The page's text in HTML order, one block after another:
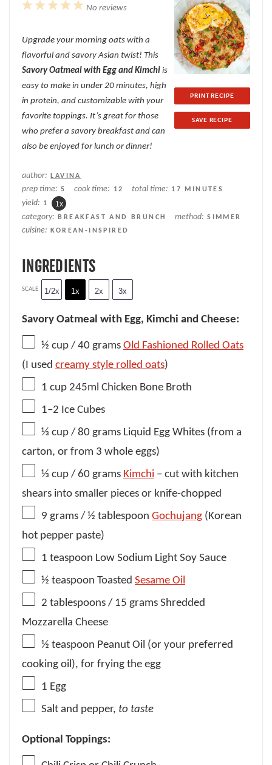
PRINT RECIPE
SAVE RECIPE
5
4
3
2
1
No reviews
Upgrade your morning oats with a
flavorful and savory Asian twist! This
Savory Oatmeal with Egg and Kimchi is
easy to make in under 20 minutes, high
in protein, and customizable with your
favorite toppings. It’s great for those
who prefer a savory breakfast and can
also be enjoyed for lunch or dinner!
author: LAVINA
prep time: 5 cook time: 12 total time: 17 MINUTES
yield: 1 1 x
category: BREAKFAST AND BRUNCH method: SIMMER
cuisine: KOREAN-INSPIRED
INGREDIENTS
SCALE 1/2x 1x 2x 3x
Savory Oatmeal with Egg, Kimchi and Cheese:
½ cup / 40 grams Old Fashioned Rolled Oats
(I used creamy style rolled oats)
1 cup 245ml Chicken Bone Broth
1–2 Ice Cubes
⅓ cup / 80 grams Liquid Egg Whites (from a
carton, or from 3 whole eggs)
⅓ cup / 60 grams Kimchi – cut with kitchen
shears into smaller pieces or knife-chopped
9 grams / ½ tablespoon Gochujang (Korean
hot pepper paste)
1 teaspoon Low Sodium Light Soy Sauce
½ teaspoon Toasted Sesame Oil
2 tablespoons / 15 grams Shredded
Mozzarella Cheese
½ teaspoon Peanut Oil (or your preferred
cooking oil), for frying the egg
1 Egg
Salt and pepper, to taste
Optional Toppings: